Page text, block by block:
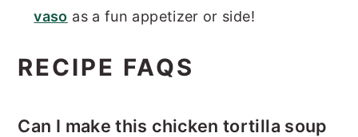
vaso as a fun appetizer or side!
RECIPE FAQS
Can I make this chicken tortilla soup